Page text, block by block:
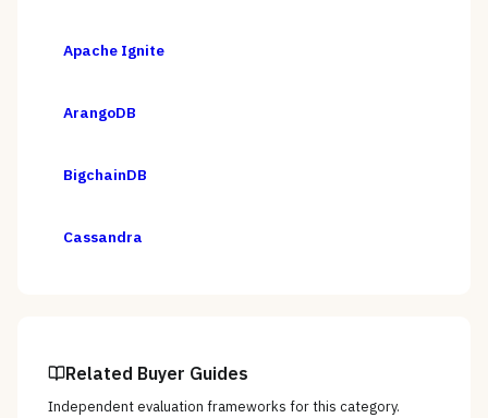
Apache Ignite
ArangoDB
BigchainDB
Cassandra
Related Buyer Guides
Independent evaluation frameworks for this category.